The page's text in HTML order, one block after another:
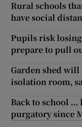
Rural schools
have social
Pupils risk
prepare to pull
Garden shed will
isolation room,
Back to school ...
purgatory since